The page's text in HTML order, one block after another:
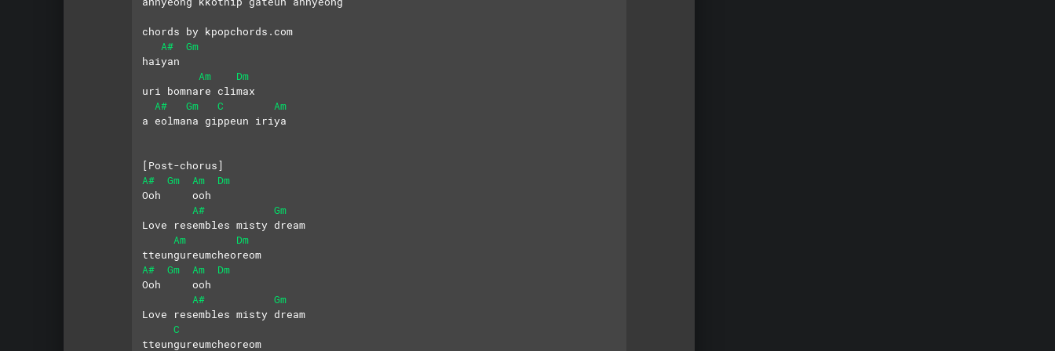
chords by kpopchords.com
A#
Gm
haiyan
Am
Dm
uri bomnare climax
A#
Gm C
Am
a eolmana gippeun iriya
[Post-chorus]
A#
Gm Am
Dm
Ooh     ooh
A#
Gm
Love resembles misty dream
Am
Dm
tteungureumcheoreom
A#
Gm Am
Dm
Ooh     ooh
A#
Gm
Love resembles misty dream
C
tteungureumcheoreom